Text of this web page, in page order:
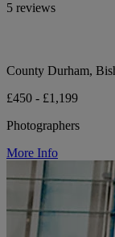
5 reviews
County Durham,
£450 - £1,199
Photographers
More Info